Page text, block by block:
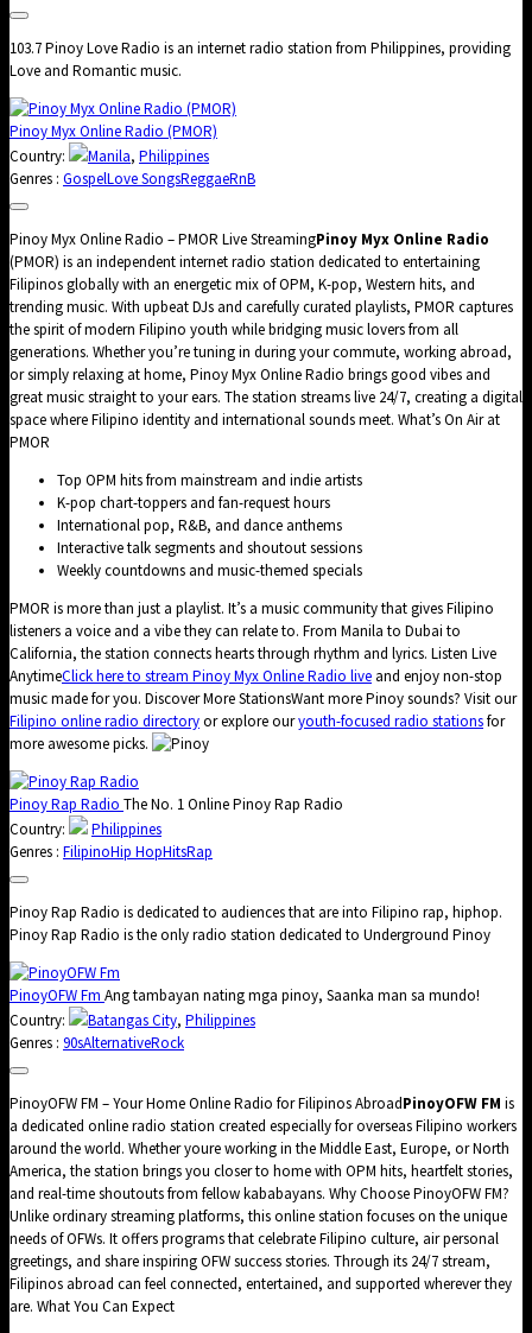
103.7 Pinoy Love Radio is an internet radio station from Philippines, providing
Love and Romantic music.
Pinoy Myx Online Radio (PMOR)
Country:
Manila, Philippines
Genres : GospelLove SongsReggaeRnB
Pinoy Myx Online Radio – PMOR Live StreamingPinoy Myx Online Radio
(PMOR) is an independent internet radio station dedicated to entertaining
Filipinos globally with an energetic mix of OPM, K-pop, Western hits, and
trending music. With upbeat DJs and carefully curated playlists, PMOR captures
the spirit of modern Filipino youth while bridging music lovers from all
generations. Whether you’re tuning in during your commute, working abroad,
or simply relaxing at home, Pinoy Myx Online Radio brings good vibes and
great music straight to your ears. The station streams live 24/7, creating a digital
space where Filipino identity and international sounds meet. What’s On Air at
PMOR
Top OPM hits from mainstream and indie artists
K-pop chart-toppers and fan-request hours
International pop, R&B, and dance anthems
Interactive talk segments and shoutout sessions
Weekly countdowns and music-themed specials
PMOR is more than just a playlist. It’s a music community that gives Filipino
listeners a voice and a vibe they can relate to. From Manila to Dubai to
California, the station connects hearts through rhythm and lyrics. Listen Live
AnytimeClick here to stream Pinoy Myx Online Radio live and enjoy non-stop
music made for you. Discover More StationsWant more Pinoy sounds? Visit our
Filipino online radio directoryor explore ouryouth-focused radio stationsfor
more awesome picks.
Pinoy Rap Radio The No. 1 Online Pinoy Rap Radio
Country:
Philippines
Genres : FilipinoHip HopHitsRap
Pinoy Rap Radio is dedicated to audiences that are into Filipino rap, hiphop.
Pinoy Rap Radio is the only radio station dedicated to Underground Pinoy
PinoyOFW Fm Ang tambayan nating mga pinoy, Saanka man sa mundo!
Country:
Batangas City, Philippines
Genres : 90sAlternativeRock
PinoyOFW FM – Your Home Online Radio for Filipinos AbroadPinoyOFW FM is
a dedicated online radio station created especially for overseas Filipino workers
around the world. Whether youre working in the Middle East, Europe, or North
America, the station brings you closer to home with OPM hits, heartfelt stories,
and real-time shoutouts from fellow kababayans. Why Choose PinoyOFW FM?
Unlike ordinary streaming platforms, this online station focuses on the unique
needs of OFWs. It offers programs that celebrate Filipino culture, air personal
greetings, and share inspiring OFW success stories. Through its 24/7 stream,
Filipinos abroad can feel connected, entertained, and supported wherever they
are. What You Can Expect